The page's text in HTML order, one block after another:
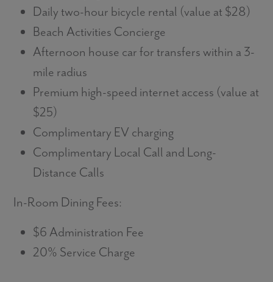
Daily two-hour bicycle rental (value at $28)
Beach Activities Concierge
Afternoon house car for transfers within a 3-
mile radius
Premium high-speed internet access (value at
$25)
Complimentary EV charging
Complimentary Local Call and Long-
Distance Calls
In-Room Dining Fees:
$6 Administration Fee
20% Service Charge